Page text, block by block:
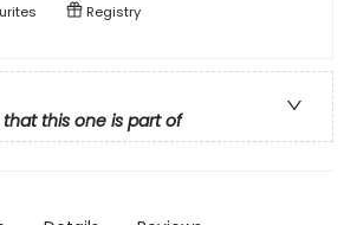
Registry
this one is part of